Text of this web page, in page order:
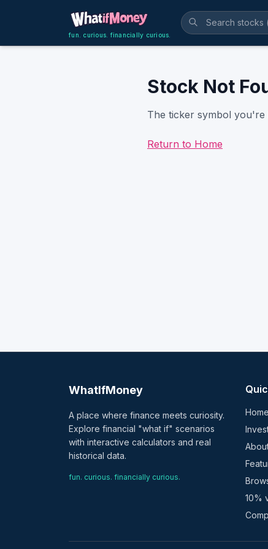
fun. curious. financially curious.
Stock Not
The ticker symbol
Return to Home
WhatIfMoney
A place where finance meets curiosity.
Explore financial "what if" scenarios
with interactive calculators and real
historical data.
fun. curious. financially curious.
Home
10%